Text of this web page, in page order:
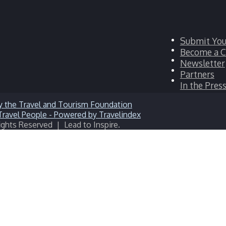
Submit
Become a
Newsletter
Partners
In the Press
Facebook
Twitter
LinkedIn
YouTube
Instagram
Reserved | Lead to Inspire.